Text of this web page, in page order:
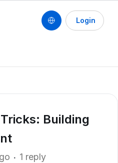
Login
Building
1 reply